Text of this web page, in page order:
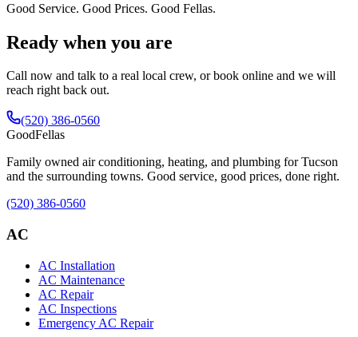
Good Service. Good Prices. Good Fellas.
Ready when you are
Call now and talk to a real local crew, or book online and we will
reach right back out.
(520) 386-0560
GoodFellas
Family owned air conditioning, heating, and plumbing for Tucson
and the surrounding towns. Good service, good prices, done right.
(520) 386-0560
AC
AC Installation
AC Maintenance
AC Repair
AC Inspections
Emergency AC Repair